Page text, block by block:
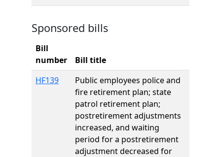
Sponsored bills
Bill
number
Bill title
HF139
Public employees police and
fire retirement plan; state
patrol retirement plan;
postretirement adjustments
increased, and waiting
period for a postretirement
adjustment decreased for